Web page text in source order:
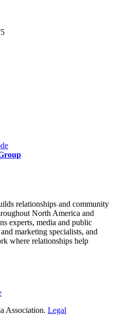
relationships and community
North America and
experts, media and public
marketing specialists, and
where relationships help
Association. Legal